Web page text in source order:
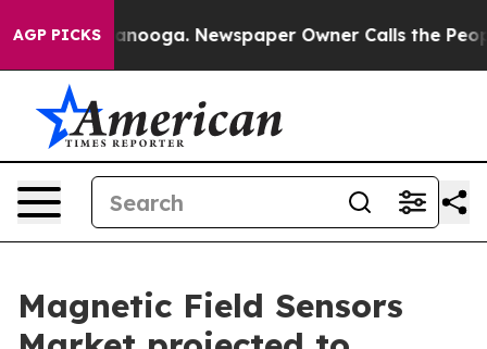
AGP PICKS Newspaper Owner Calls the People
Magnetic Field Sensors